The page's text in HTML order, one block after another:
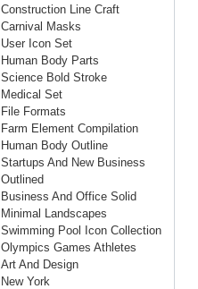
Construction Line Craft
Carnival Masks
User Icon Set
Human Body Parts
Science Bold Stroke
Medical Set
File Formats
Farm Element Compilation
Human Body Outline
Startups And New Business
Outlined
Business And Office Solid
Minimal Landscapes
Swimming Pool Icon Collection
Olympics Games Athletes
Art And Design
New York